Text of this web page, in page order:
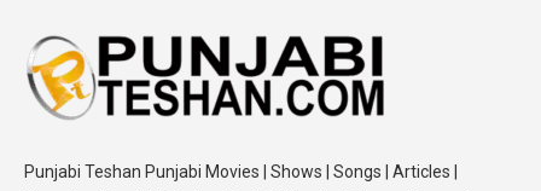
Punjabi Teshan Punjabi Movies | Shows | Songs | Articles |